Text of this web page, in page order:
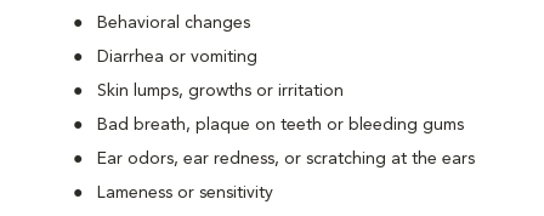
Behavioral changes
Diarrhea or vomiting
Skin lumps, growths or irritation
Bad breath, plaque on teeth or bleeding gums
Ear odors, ear redness, or scratching at the ears
Lameness or sensitivity